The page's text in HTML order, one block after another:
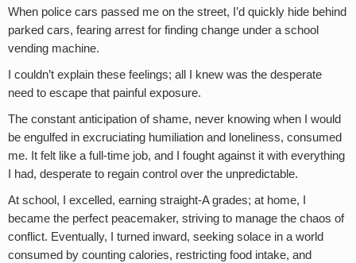
When police cars passed me on the street, I’d quickly hide behind
parked cars, fearing arrest for finding change under a school
vending machine.
I couldn’t explain these feelings; all I knew was the desperate
need to escape that painful exposure.
The constant anticipation of shame, never knowing when I would
be engulfed in excruciating humiliation and loneliness, consumed
me. It felt like a full-time job, and I fought against it with everything
I had, desperate to regain control over the unpredictable.
At school, I excelled, earning straight-A grades; at home, I
became the perfect peacemaker, striving to manage the chaos of
conflict. Eventually, I turned inward, seeking solace in a world
consumed by counting calories, restricting food intake, and